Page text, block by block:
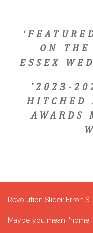
ON THE
ESSEX
'2023-
HITCHED
AWARDS
Revolution Slider Error:
Maybe you mean: